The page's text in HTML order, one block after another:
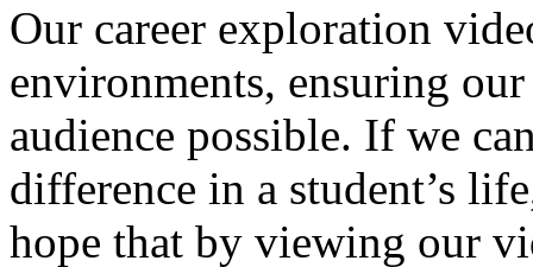
Our career exploration
environments, ensuring our
audience possible. If we
difference in a student’s
hope that by viewing our